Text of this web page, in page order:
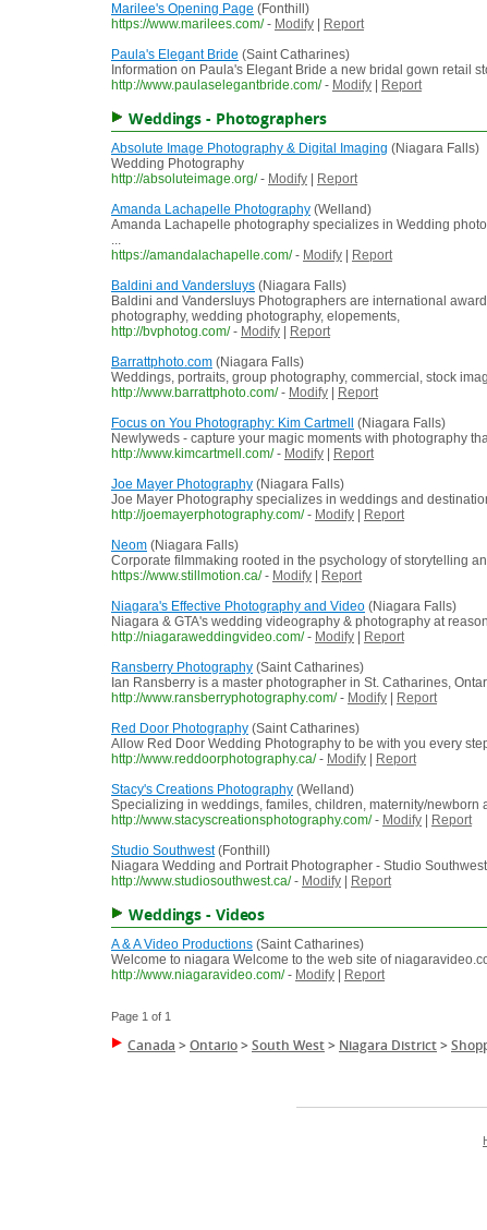
Marilee's Opening Page (Fonthill)
https://www.marilees.com/ - Modify
Report
Paula's Elegant Bride (Saint Catharines)
Information on Paula's Elegant Bride a new bridal gown retail
http://www.paulaselegantbride.com/ - Modify Report
Weddings - Photographers
Absolute Image Photography & Digital Imaging (Niagara Falls)
Wedding Photography
http://absoluteimage.org/ - Modify
Report
Amanda Lachapelle Photography (Welland)
Amanda Lachapelle photography specializes in Wedding
...
https://amandalachapelle.com/ - Modify
Report
Baldini and Vandersluys (Niagara Falls)
Baldini and Vandersluys Photographers are international
photography, wedding photography, elopements,
http://bvphotog.com/ - Modify
Report
Barrattphoto.com (Niagara Falls)
Weddings, portraits, group photography, commercial, stock
http://www.barrattphoto.com/ - Modify
Report
Focus on You Photography: Kim Cartmell
(Niagara Falls)
Newlyweds - capture your magic moments with photography
http://www.kimcartmell.com/ - Modify
Report
Joe Mayer Photography (Niagara Falls)
Joe Mayer Photography specializes in weddings and
http://joemayerphotography.com/ - Modify
Report
Neom (Niagara Falls)
Corporate filmmaking rooted in the psychology of storytelling
https://www.stillmotion.ca/ - Modify
Report
Niagara's Effective Photography and Video (Niagara Falls)
Niagara & GTA's wedding videography & photography at
http://niagaraweddingvideo.com/ - Modify
Report
Ransberry Photography (Saint Catharines)
Ian Ransberry is a master photographer in St. Catharines,
http://www.ransberryphotography.com/ - Modify
Report
Red Door Photography (Saint Catharines)
Allow Red Door Wedding Photography to be with you every
http://www.reddoorphotography.ca/ - Modify
Report
Stacy's Creations Photography (Welland)
Specializing in weddings, familes, children, maternity/newborn
http://www.stacyscreationsphotography.com/ - Modify
Report
Studio Southwest(Fonthill)
Niagara Wedding and Portrait Photographer - Studio
http://www.studiosouthwest.ca/ - Modify Report
Weddings - Videos
A & A Video Productions (Saint Catharines)
Welcome to niagara Welcome to the web site of
http://www.niagaravideo.com/ - Modify Report
Page 1 of 1
Canada >Ontario>South West> Niagara District>